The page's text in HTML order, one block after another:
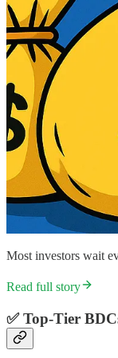
Most investors wait
Read full story
✅Top-Tier